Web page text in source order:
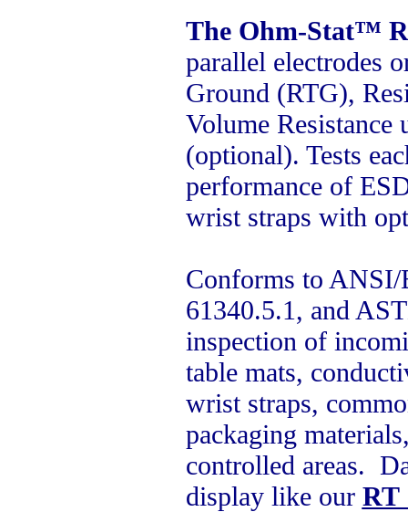
The Ohm-Stat™
parallel electrodes
Ground (RTG),
Volume
(optional). Tests
performance of
wrist straps with
Conforms to ANSI/
61340.5.1, and
inspection of
table mats,
wrist straps,
packaging
controlled areas.
display like our RT